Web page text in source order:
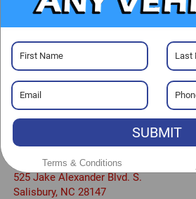
Visit our Store
Randy Marion Chrysler Dodge Jeep
525 Jake Alexander Blvd. S.
Salisbury, NC 28147
SUBMIT
Terms & Conditions